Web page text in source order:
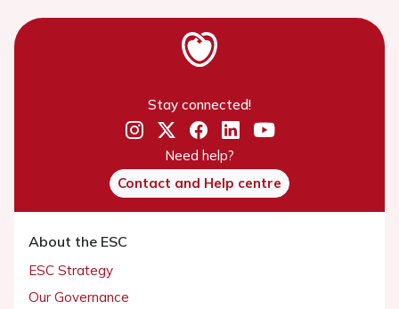
Stay connected!
Need help?
Contact and Help centre
About the ESC
ESC Strategy
Our Governance